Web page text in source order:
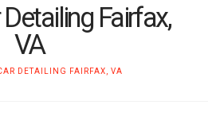
Fairfax,
VA
DETAILING FAIRFAX, VA